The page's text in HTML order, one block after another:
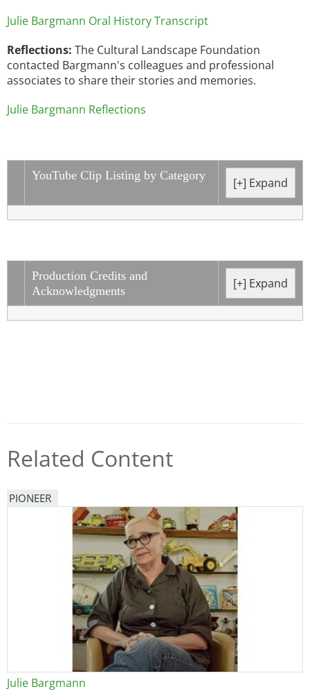
Julie Bargmann Oral History Transcript
Reflections: The Cultural Landscape Foundation
contacted Bargmann's colleagues and professional
associates to share their stories and memories.
Julie Bargmann Reflections
YouTube Clip Listing by Category
Production Credits and
Acknowledgments
Related Content
PIONEER
Julie Bargmann